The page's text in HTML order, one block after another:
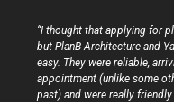
“I thought that applying for
but PlanB Architecture and
easy. They were reliable,
appointment (unlike some
past) and were really